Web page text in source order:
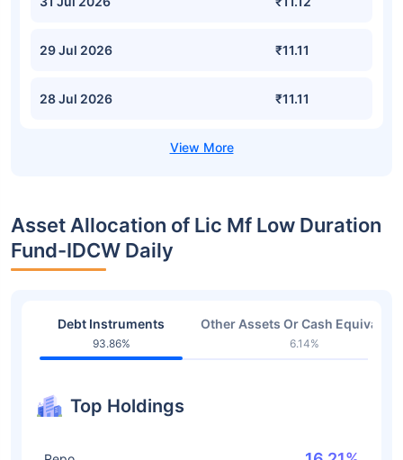
29 Jul 2026 ₹11.11
28 Jul 2026 ₹11.11
Asset Allocation of Lic Mf Low Duration
Fund-IDCW Daily
Debt Instruments
93.86%
Other Assets Or Cash
6.14%
Top Holdings